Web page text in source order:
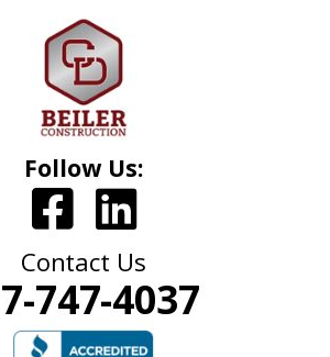
Follow Us:
Contact Us
747-4037